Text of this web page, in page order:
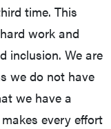
time. This
work and
inclusion. We are
we do not have
we have a
every effort